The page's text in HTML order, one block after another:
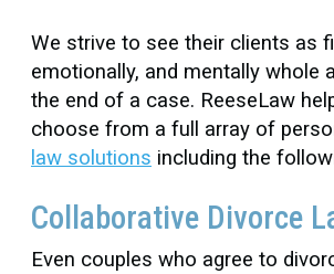
We strive to see their clients as
emotionally, and mentally whole
the end of a case. ReeseLaw
choose from a full array of
law solutions including the
Collaborative Divorce
Even couples who agree to